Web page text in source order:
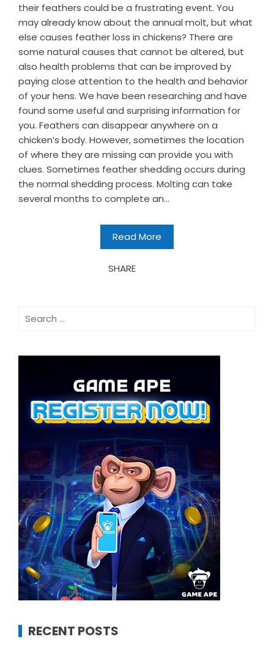
their feathers could be a frustrating event. You
may already know about the annual molt, but what
else causes feather loss in chickens? There are
some natural causes that cannot be altered, but
also health problems that can be improved by
paying close attention to the health and behavior
of your hens. We have been researching and have
found some useful and surprising information for
you. Feathers can disappear anywhere on a
chicken’s body. However, sometimes the location
of where they are missing can provide you with
clues. Sometimes feather shedding occurs during
the normal shedding process. Molting can take
several months to complete an...
Read More
SHARE
Search
RECENT POSTS